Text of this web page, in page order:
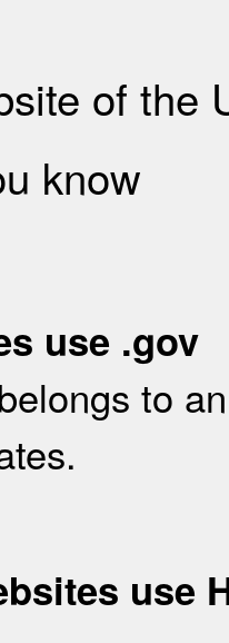
of the
know
use .gov
to
use